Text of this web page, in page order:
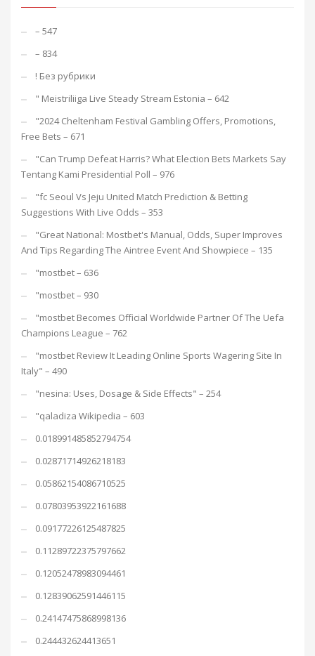
– 547
– 834
! Без рубрики
"️ Meistriliiga Live Steady Stream Estonia – 642
"2024 Cheltenham Festival Gambling Offers, Promotions,
Free Bets – 671
"Can Trump Defeat Harris? What Election Bets Markets Say
Tentang Kami Presidential Poll – 976
"fc Seoul Vs Jeju United Match Prediction & Betting
Suggestions With Live Odds – 353
"Great National: Mostbet's Manual, Odds, Super Improves
And Tips Regarding The Aintree Event And Showpiece – 135
"mostbet – 636
"mostbet – 930
"mostbet Becomes Official Worldwide Partner Of The Uefa
Champions League – 762
"mostbet Review It Leading Online Sports Wagering Site In
Italy" – 490
"nesina: Uses, Dosage & Side Effects" – 254
"qaladiza Wikipedia – 603
0.018991485852794754
0.02871714926218183
0.05862154086710525
0.07803953922161688
0.09177226125487825
0.11289722375797662
0.12052478983094461
0.12839062591446115
0.24147475868998136
0.244432624413651